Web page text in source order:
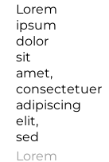
Lorem
ipsum
dolor
sit
amet,
consectetuer
adipiscing
elit,
sed
Lorem